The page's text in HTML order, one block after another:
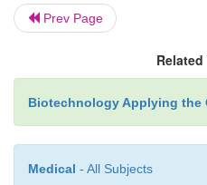
Prev Page
Biotechnology Applying the
Medical - All Subjects